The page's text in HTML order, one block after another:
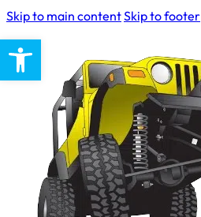
Open toolbar
Skip to main contentSkip to footer